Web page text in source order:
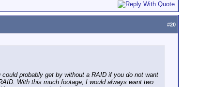
#20
probably get by without a RAID if you do not want
With this much footage, I would always want two